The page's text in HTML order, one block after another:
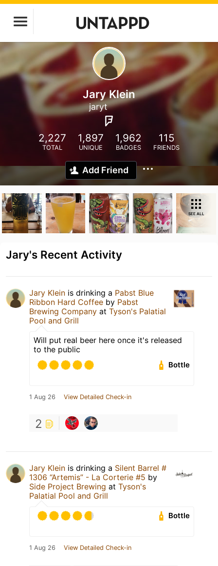
Jary Klein
jaryt
2,227
TOTAL
1,897
UNIQUE
1,962
BADGES
115
FRIENDS
Add Friend
SEE ALL
Jary's Recent Activity
Jary Klein is drinking a Pabst Blue
Ribbon Hard Coffee by Pabst
Brewing Company at Tyson's Palatial
Pool and Grill
Will put real beer here once it's released
to the public
Bottle
1 Aug 26 View Detailed Check-in
2
Jary Klein is drinking a Silent Barrel #
1306 “Artemis” - La Corterie #5 by
Side Project Brewing at Tyson's
Palatial Pool and Grill
Bottle
1 Aug 26 View Detailed Check-in